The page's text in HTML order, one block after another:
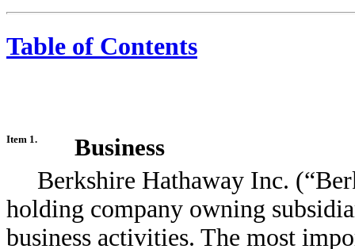
Table of Contents
Item 1.
Business
Berkshire Hathaway Inc.
holding company owning
business activities. The most